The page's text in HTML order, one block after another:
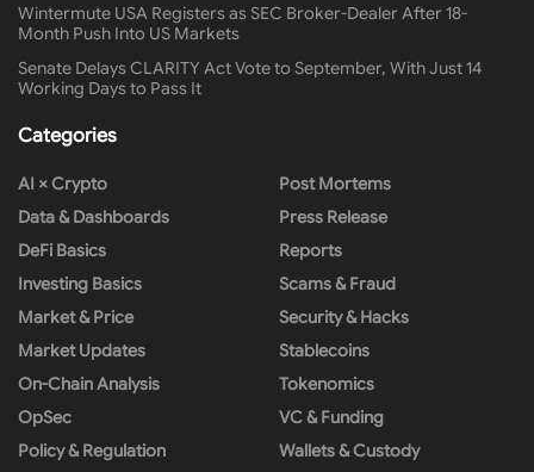
Wintermute USA Registers as SEC Broker-Dealer After 18-
Month Push Into US Markets
Senate Delays CLARITY Act Vote to September, With Just 14
Working Days to Pass It
Categories
AI × Crypto
Data & Dashboards
DeFi Basics
Investing Basics
Market & Price
Market Updates
On-Chain Analysis
OpSec
Policy & Regulation
Post Mortems
Press Release
Reports
Scams & Fraud
Security & Hacks
Stablecoins
Tokenomics
VC & Funding
Wallets & Custody